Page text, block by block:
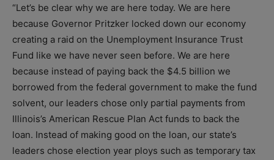
“Let’s be clear why we are here today. We are here
because Governor Pritzker locked down our economy
creating a raid on the Unemployment Insurance Trust
Fund like we have never seen before. We are here
because instead of paying back the $4.5 billion we
borrowed from the federal government to make the fund
solvent, our leaders chose only partial payments from
Illinois’s American Rescue Plan Act funds to back the
loan. Instead of making good on the loan, our state’s
leaders chose election year ploys such as temporary tax